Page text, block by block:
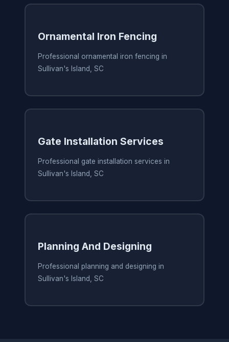
Ornamental Iron Fencing
Professional ornamental iron fencing in
Sullivan's Island, SC
Gate Installation Services
Professional gate installation services in
Sullivan's Island, SC
Planning And Designing
Professional planning and designing in
Sullivan's Island, SC